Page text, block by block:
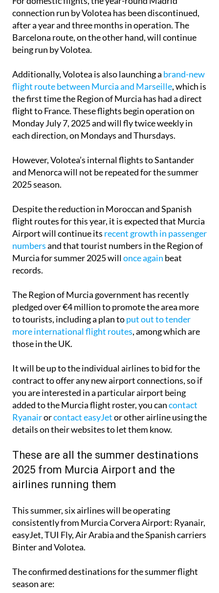
connection run by Volotea has been discontinued,
after a year and three months in operation. The
Barcelona route, on the other hand, will continue
being run by Volotea.
Additionally, Volotea is also launching a brand-new
flight route between Murcia and Marseille, which is
the first time the Region of Murcia has had a direct
flight to France. These flights begin operation on
Monday July 7, 2025 and will fly twice weekly in
each direction, on Mondays and Thursdays.
However, Volotea’s internal flights to Santander
and Menorca will not be repeated for the summer
2025 season.
Despite the reduction in Moroccan and Spanish
flight routes for this year, it is expected that Murcia
Airport will continue its recent growth in passenger
numbersand that tourist numbers in the Region of
Murcia for summer 2025 willonce again beat
records.
The Region of Murcia government has recently
pledged over €4 million to promote the area more
to tourists, including a plan toput out to tender
more international flight routes, among which are
those in the UK.
It will be up to the individual airlines to bid for the
contract to offer any new airport connections, so if
you are interested in a particular airport being
added to the Murcia flight roster, you cancontact
Ryanairorcontact easyJetor other airline using the
details on their websites to let them know.
These are all the summer destinations
2025 from Murcia Airport and the
airlines running them
This summer, six airlines will be operating
consistently from Murcia Corvera Airport: Ryanair,
easyJet, TUI Fly, Air Arabia and the Spanish carriers
Binter and Volotea.
The confirmed destinations for the summer flight
season are: